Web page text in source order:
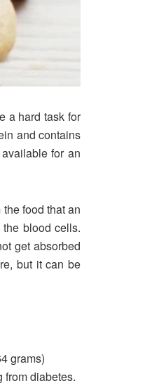
a hard task for
and contains
for an
food that an
blood cells.
get absorbed
but it can be
grams)
from diabetes.